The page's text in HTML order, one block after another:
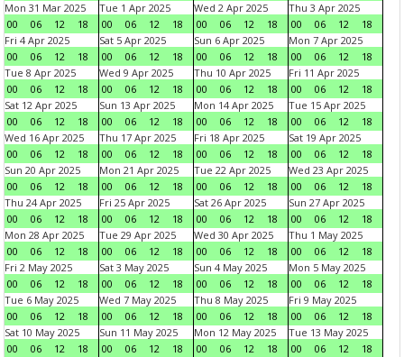
Mon 31 Mar 2025
00
06 12 18
Tue 1 Apr 2025
00
06 12 18
Wed 2 Apr 2025
00
06 12 18
Thu 3 Apr 2025
00
06 12
18
Fri 4 Apr 2025
00
06 12 18
Sat 5 Apr 2025
00
06 12 18
Sun 6 Apr 2025
00
06 12 18
Mon 7 Apr 2025
00
06 12
18
Tue 8 Apr 2025
00
06 12 18
Wed 9 Apr 2025
00
06 12 18
Thu 10 Apr 2025
00
06 12 18
Fri 11 Apr 2025
00
06 12
18
Sat 12 Apr 2025
00
06 12 18
Sun 13 Apr 2025
00
06 12 18
Mon 14 Apr 2025
00
06 12 18
Tue 15 Apr 2025
00
06 12
18
Wed 16 Apr 2025
00
06 12 18
Thu 17 Apr 2025
00
06 12 18
Fri 18 Apr 2025
00
06 12 18
Sat 19 Apr 2025
00
06 12
18
Sun 20 Apr 2025
00
06 12 18
Mon 21 Apr 2025
00
06 12 18
Tue 22 Apr 2025
00
06 12 18
Wed 23 Apr 2025
00
06 12
18
Thu 24 Apr 2025
00
06 12 18
Fri 25 Apr 2025
00
06 12 18
Sat 26 Apr 2025
00
06 12 18
Sun 27 Apr 2025
00
06 12
18
Mon 28 Apr 2025
00
06 12 18
Tue 29 Apr 2025
00
06 12 18
Wed 30 Apr 2025
00
06 12 18
Thu 1 May 2025
00
06 12
18
Fri 2 May 2025
00
06 12 18
Sat 3 May 2025
00
06 12 18
Sun 4 May 2025
00
06 12 18
Mon 5 May 2025
00
06 12
18
Tue 6 May 2025
00
06 12 18
Wed 7 May 2025
00
06 12 18
Thu 8 May 2025
00
06 12 18
Fri 9 May 2025
00
06 12
18
Sat 10 May 2025
00
06 12 18
Sun 11 May 2025
00
06 12 18
Mon 12 May 2025
00
06 12 18
Tue 13 May 2025
00
06 12
18